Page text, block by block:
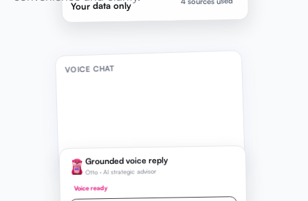
Your data only
VOICE CHAT
Grounded voice reply
Otto · AI strategic advisor
Voice ready